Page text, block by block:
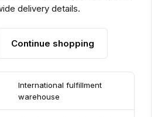
delivery details.
Continue shopping
International fulfillment
warehouse